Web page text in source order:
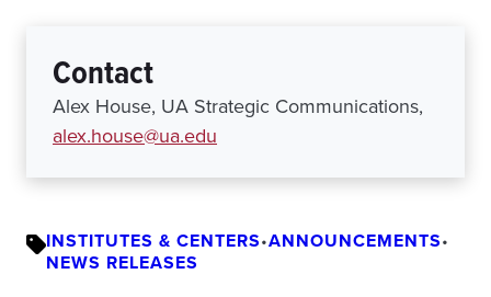
Contact
Alex House, UA Strategic Communications,
alex.house@ua.edu
INSTITUTES & CENTERS•ANNOUNCEMENTS•
NEWS RELEASES